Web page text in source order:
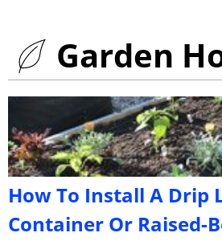
Garden
How To Install A Drip
Container Or Raised-